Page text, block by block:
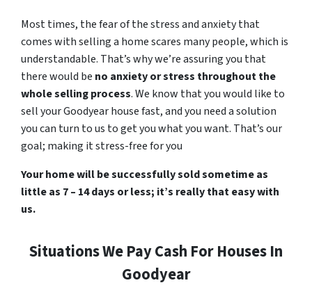
Most times, the fear of the stress and anxiety that
comes with selling a home scares many people, which is
understandable. That’s why we’re assuring you that
there would be no anxiety or stress throughout the
whole selling process. We know that you would like to
sell your Goodyear house fast, and you need a solution
you can turn to us to get you what you want. That’s our
goal; making it stress-free for you
Your home will be successfully sold sometime as
little as 7 – 14 days or less; it’s really that easy with
us.
Situations We Pay Cash For Houses In
Goodyear